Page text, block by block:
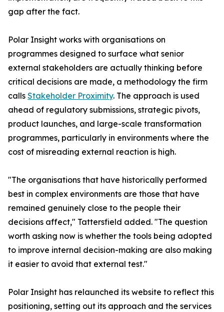
gap after the fact.
Polar Insight works with organisations on
programmes designed to surface what senior
external stakeholders are actually thinking before
critical decisions are made, a methodology the firm
calls Stakeholder Proximity. The approach is used
ahead of regulatory submissions, strategic pivots,
product launches, and large-scale transformation
programmes, particularly in environments where the
cost of misreading external reaction is high.
"The organisations that have historically performed
best in complex environments are those that have
remained genuinely close to the people their
decisions affect," Tattersfield added. "The question
worth asking now is whether the tools being adopted
to improve internal decision-making are also making
it easier to avoid that external test."
Polar Insight has relaunched its website to reflect this
positioning, setting out its approach and the services